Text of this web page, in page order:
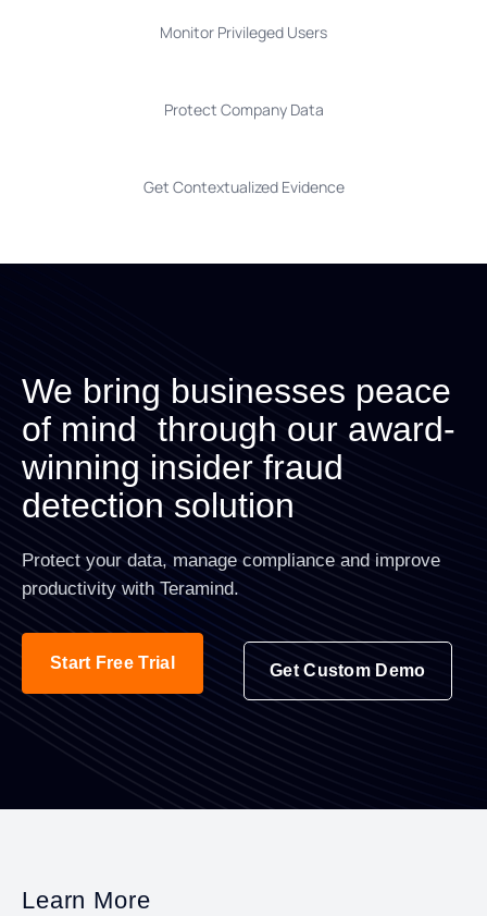
Monitor Privileged Users
Protect Company Data
Get Contextualized Evidence
We bring businesses peace
of mind through our award-
winning insider fraud
detection solution
Protect your data, manage compliance and improve
productivity with Teramind.
Start Free Trial Get Custom Demo
Learn More